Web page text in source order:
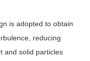
is adopted to obtain
reducing
and solid particles